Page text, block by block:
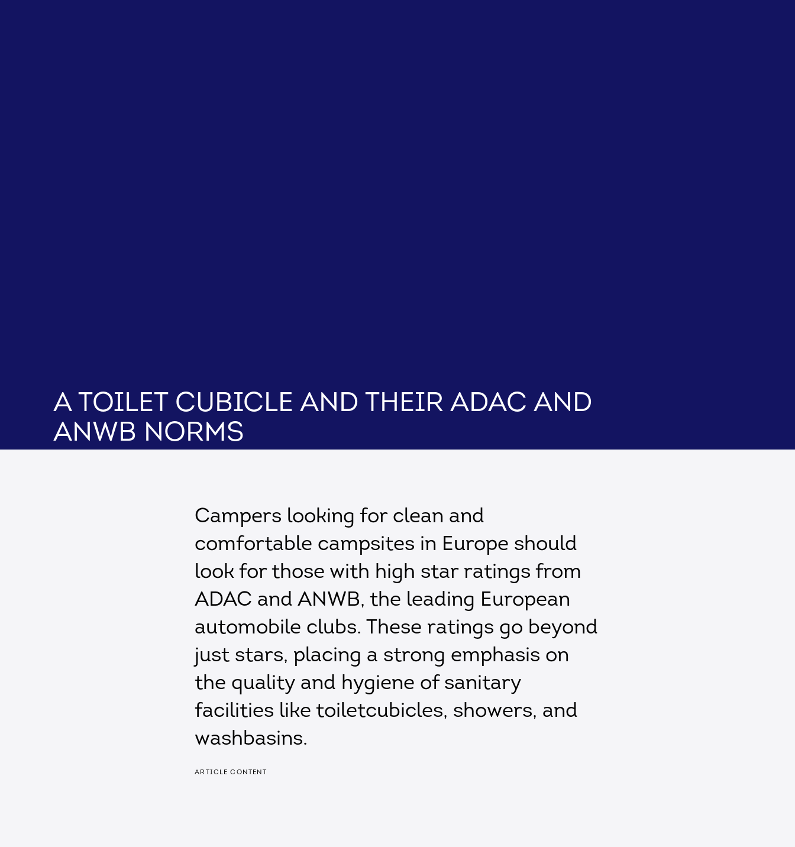
A toilet cubicle and their ADAC and
ANWB norms
Campers looking for clean and
comfortable campsites in Europe should
look for those with high star ratings from
ADAC and ANWB, the leading European
automobile clubs. These ratings go beyond
just stars, placing a strong emphasis on
the quality and hygiene of sanitary
facilities like toiletcubicles, showers, and
washbasins.
ARTICLE CONTENT